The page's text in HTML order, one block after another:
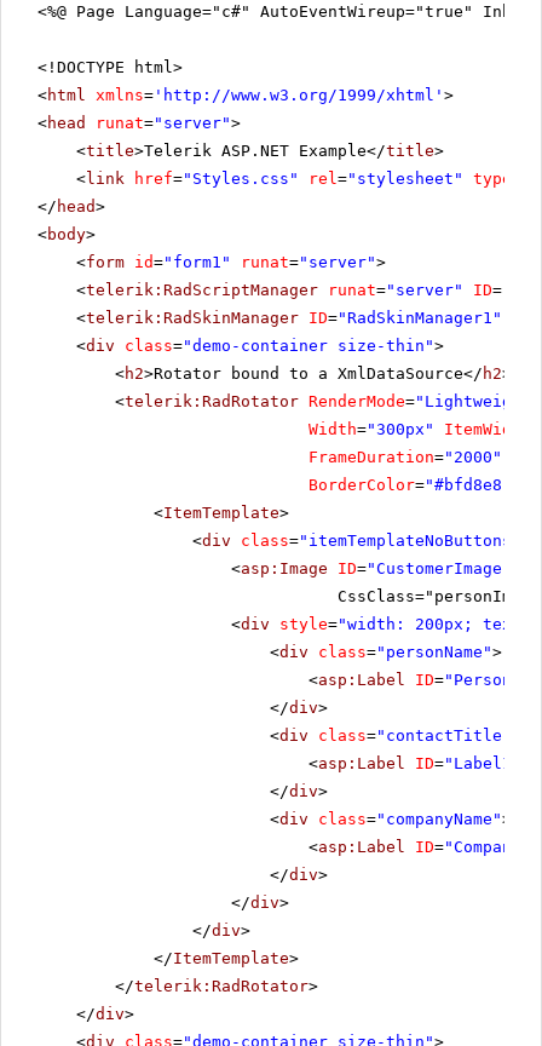
<%@ Page Language="c#" AutoEventWireup="true"
<!DOCTYPE html>
<html xmlns= ' http://www.w3.org/1999/xhtml ' >
<head runat="server">
<title>Telerik ASP.NET Example</title>
<link href="Styles.css" rel ="stylesheet" type
</ head>
<body>
<form id="form1" runat="server">
<telerik:RadScriptManager runat="server" ID=
<telerik:RadSkinManager ID="RadSkinManager1"
<div class="demo-container size-thin">
<h2>Rotator bound to a XmlDataSource</ h2>
<telerik:RadRotator RenderMode="Lightweight"
Width="300px" ItemWidth
FrameDuration="2000"
BorderColor="#bfd8e8"
<ItemTemplate>
<div class="itemTemplateNoButtons"
<asp:Image ID="CustomerImage"
<div style="width: 200px;
<div class="personName">
<asp:Label ID=
</div>
<div class="contactTitle"
<asp:Label ID="Label1"
</div>
<div class="companyName">
<asp:Label ID=
</div>
</div>
</div>
</ItemTemplate>
</telerik:RadRotator>
</div>
<div class="demo-container size-thin">